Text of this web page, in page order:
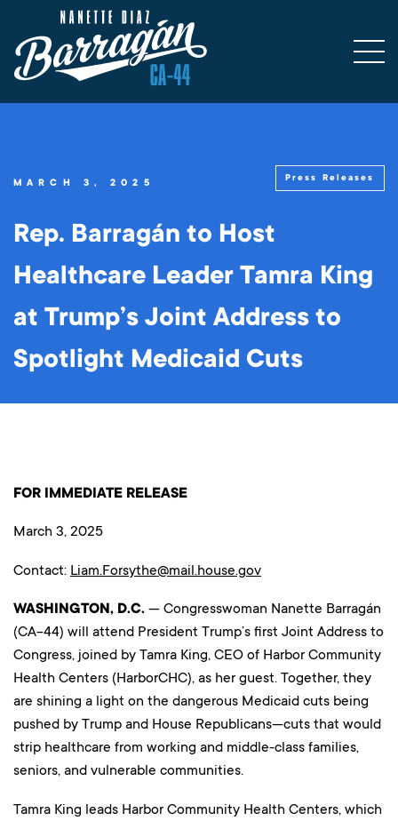
MARCH 3, 2025 Press Releases
Rep. Barragán to Host
Healthcare Leader Tamra King
at Trump’s Joint Address to
Spotlight Medicaid Cuts
FOR IMMEDIATE RELEASE
March 3, 2025
Contact: Liam.Forsythe@mail.house.gov
WASHINGTON, D.C. — Congresswoman Nanette Barragán
(CA-44) will attend President Trump’s first Joint Address to
Congress, joined by Tamra King, CEO of Harbor Community
Health Centers (HarborCHC), as her guest. Together, they
are shining a light on the dangerous Medicaid cuts being
pushed by Trump and House Republicans—cuts that would
strip healthcare from working and middle-class families,
seniors, and vulnerable communities.
Tamra King leads Harbor Community Health Centers, which